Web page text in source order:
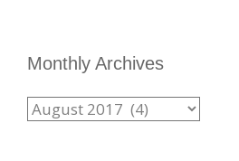
Monthly Archives